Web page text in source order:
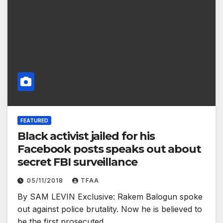
FEATURED
Black activist jailed for his
Facebook posts speaks out about
secret FBI surveillance
05/11/2018 TFAA
By SAM LEVIN Exclusive: Rakem Balogun spoke
out against police brutality. Now he is believed to